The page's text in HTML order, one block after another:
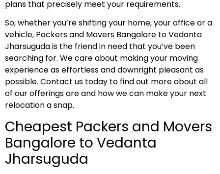
plans that precisely meet your requirements.
So, whether you’re shifting your home, your office or a
vehicle, Packers and Movers Bangalore to Vedanta
Jharsuguda is the friend in need that you’ve been
searching for. We care about making your moving
experience as effortless and downright pleasant as
possible. Contact us today to find out more about all
of our offerings are and how we can make your next
relocation a snap.
Cheapest Packers and Movers
Bangalore to Vedanta
Jharsuguda